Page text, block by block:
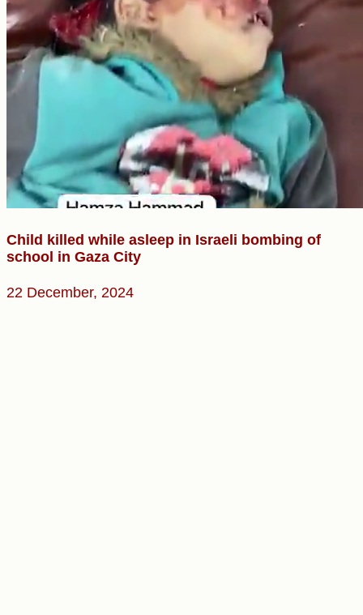
Child killed while asleep in Israeli bombing of
school in Gaza City
22 December, 2024